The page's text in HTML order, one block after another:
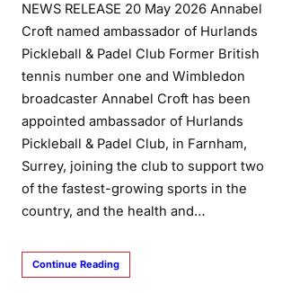
NEWS RELEASE 20 May 2026 Annabel
Croft named ambassador of Hurlands
Pickleball & Padel Club Former British
tennis number one and Wimbledon
broadcaster Annabel Croft has been
appointed ambassador of Hurlands
Pickleball & Padel Club, in Farnham,
Surrey, joining the club to support two
of the fastest-growing sports in the
country, and the health and…
Continue Reading